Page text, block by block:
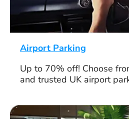
Airport Parking
Up to 70% off! Choose
and trusted UK airport